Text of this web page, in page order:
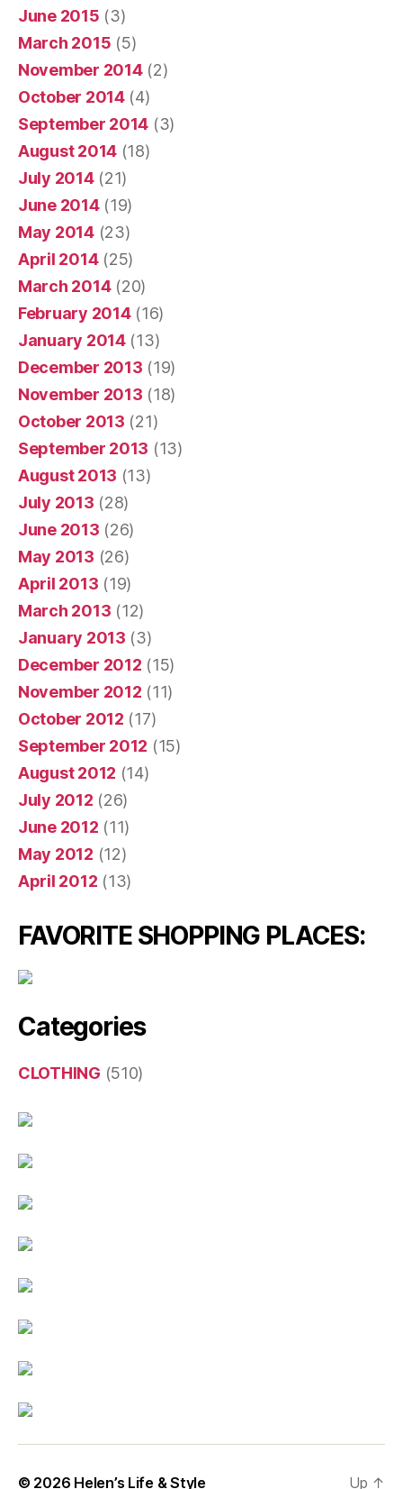
June 2015 (3)
March 2015 (5)
November 2014(2)
October 2014(4)
September 2014 (3)
August 2014 (18)
July 2014(21)
June 2014(19)
May 2014(23)
April 2014(25)
March 2014(20)
February 2014(16)
January 2014(13)
December 2013 (19)
November 2013 (18)
October 2013 (21)
September 2013 (13)
August 2013 (13)
July 2013 (28)
June 2013 (26)
May 2013 (26)
April 2013 (19)
March 2013 (12)
January 2013 (3)
December 2012 (15)
November 2012 (11)
October 2012 (17)
September 2012 (15)
August 2012 (14)
July 2012 (26)
June 2012 (11)
May 2012 (12)
April 2012 (13)
FAVORITE SHOPPING PLACES:
Categories
CLOTHING (510)
© 2026 Helen’s Life & Style Up ↑